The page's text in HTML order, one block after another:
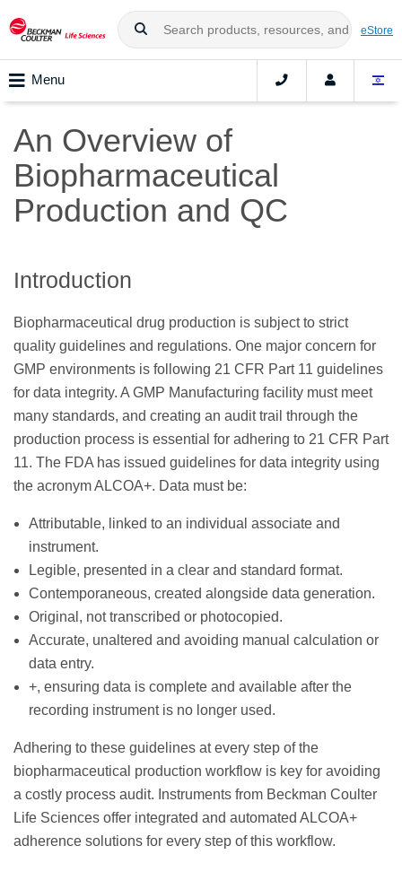
eStore
Menu
An Overview of
Biopharmaceutical
Production and QC
Introduction
Biopharmaceutical drug production is subject to strict
quality guidelines and regulations. One major concern for
GMP environments is following 21 CFR Part 11 guidelines
for data integrity. A GMP Manufacturing facility must meet
many standards, and creating an audit trail through the
production process is essential for adhering to 21 CFR Part
11. The FDA has issued guidelines for data integrity using
the acronym ALCOA+. Data must be:
Attributable, linked to an individual associate and
instrument.
Legible, presented in a clear and standard format.
Contemporaneous, created alongside data generation.
Original, not transcribed or photocopied.
Accurate, unaltered and avoiding manual calculation or
data entry.
+, ensuring data is complete and available after the
recording instrument is no longer used.
Adhering to these guidelines at every step of the
biopharmaceutical production workflow is key for avoiding
a costly process audit. Instruments from Beckman Coulter
Life Sciences offer integrated and automated ALCOA+
adherence solutions for every step of this workflow.